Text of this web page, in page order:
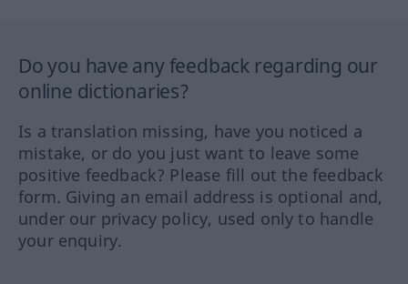
Do you have any feedback regarding our
online dictionaries?
Is a translation missing, have you noticed a
mistake, or do you just want to leave some
positive feedback? Please fill out the feedback
form. Giving an email address is optional and,
under our privacy policy, used only to handle
your enquiry.